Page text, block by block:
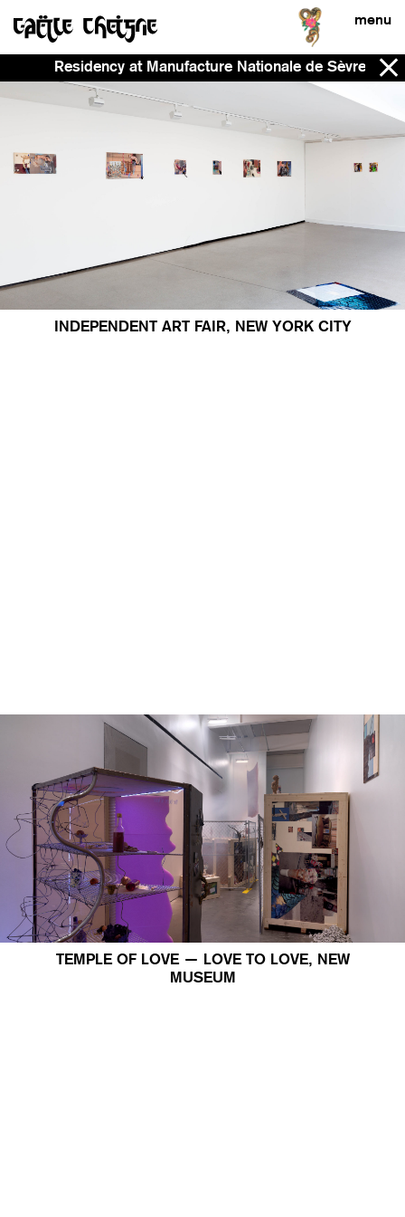
menu
Residency at Manufacture Nationale de Sèvres -
INDEPENDENT ART FAIR, NEW YORK CITY
TEMPLE OF LOVE — LOVE TO LOVE, NEW
MUSEUM